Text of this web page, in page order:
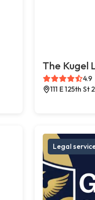
The Kugel
4.9
111 E 125th
Legal